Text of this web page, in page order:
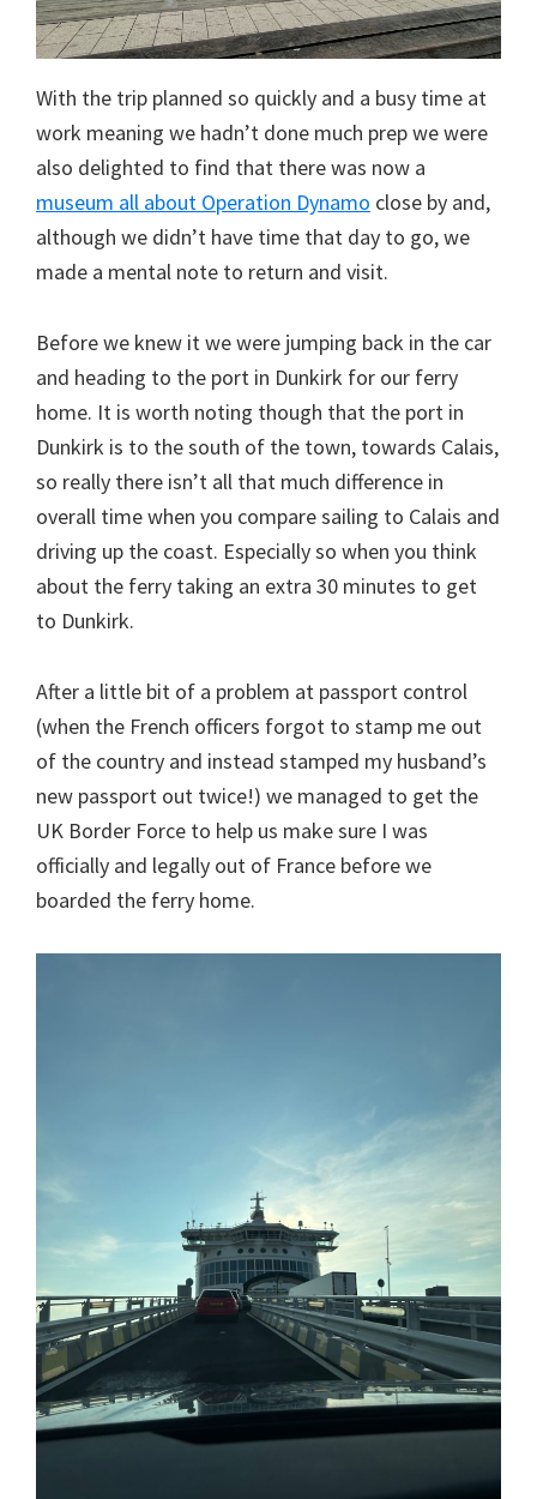
With the trip planned so quickly and a busy time at
work meaning we hadn’t done much prep we were
also delighted to find that there was now a
museum all about Operation Dynamo close by and,
although we didn’t have time that day to go, we
made a mental note to return and visit.
Before we knew it we were jumping back in the car
and heading to the port in Dunkirk for our ferry
home. It is worth noting though that the port in
Dunkirk is to the south of the town, towards Calais,
so really there isn’t all that much difference in
overall time when you compare sailing to Calais and
driving up the coast. Especially so when you think
about the ferry taking an extra 30 minutes to get
to Dunkirk.
After a little bit of a problem at passport control
(when the French officers forgot to stamp me out
of the country and instead stamped my husband’s
new passport out twice!) we managed to get the
UK Border Force to help us make sure I was
officially and legally out of France before we
boarded the ferry home.